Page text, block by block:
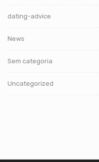
dating-advice
News
Sem categoria
Uncategorized